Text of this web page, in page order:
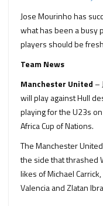
Jose Mourinho has
what has been a busy
players should be
Team News
Manchester United –
will play against Hull
playing for the U23s
Africa Cup of Nations.
The Manchester
the side that thrashed
likes of Michael
Valencia and Zlatan